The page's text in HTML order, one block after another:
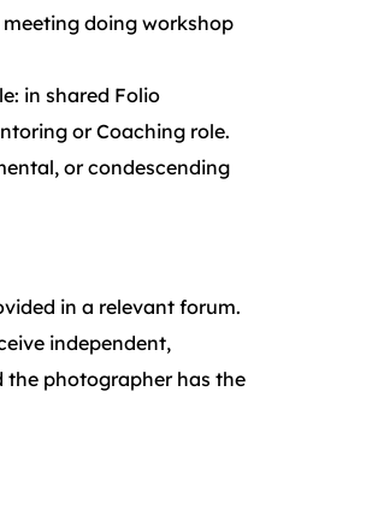
doing workshop
in shared Folio
or Coaching role.
or condescending
in a relevant forum.
independent,
photographer has the